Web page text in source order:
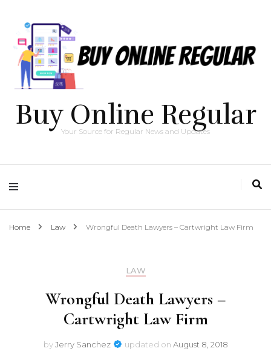
Buy Online Regular
Your Source for Regular News and Updates
Home Law Wrongful Death Lawyers – Cartwright Law Firm
LAW
Wrongful Death Lawyers –
Cartwright Law Firm
byJerry Sanchez updated on August 8, 2018